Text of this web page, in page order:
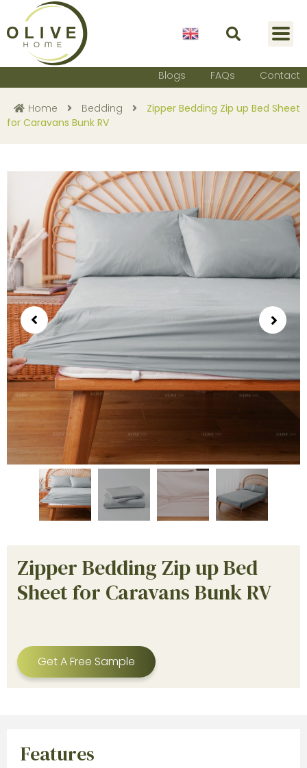
English
Blogs FAQs Contact
Home Bedding
Zipper Bedding Zip up Bed Sheet
for Caravans Bunk RV
Zipper Bedding Zip up Bed
Sheet for Caravans Bunk RV
Get A Free Sample
Features